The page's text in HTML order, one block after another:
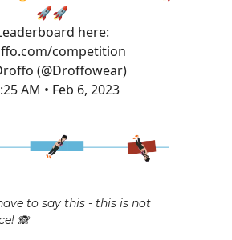
🚀🚀
here:
competition
(@Droffowear)
AM • Feb 6, 2023
to say this - this is not
🙈